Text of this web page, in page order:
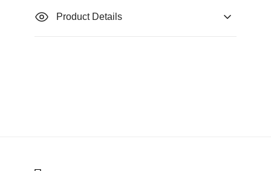
Product Details